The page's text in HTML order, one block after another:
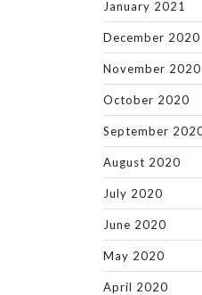
January 2021
December 2020
November 2020
October 2020
September
August 2020
July 2020
June 2020
May 2020
April 2020